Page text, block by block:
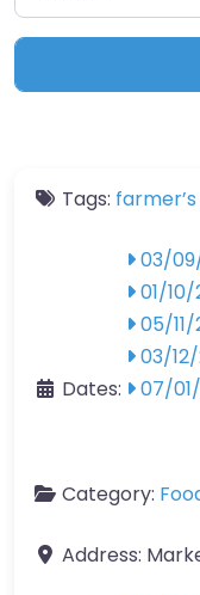
Tags:
Dates:
03/
01/
05/
03/
07/
Category:
Address: